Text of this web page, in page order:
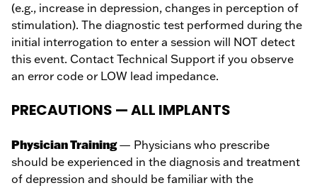
(e.g., increase in depression, changes in perception of
stimulation). The diagnostic test performed during the
initial interrogation to enter a session will NOT detect
this event. Contact Technical Support if you observe
an error code or LOW lead impedance.
PRECAUTIONS — ALL IMPLANTS
Physician Training— Physicians who prescribe
should be experienced in the diagnosis and treatment
of depression and should be familiar with the